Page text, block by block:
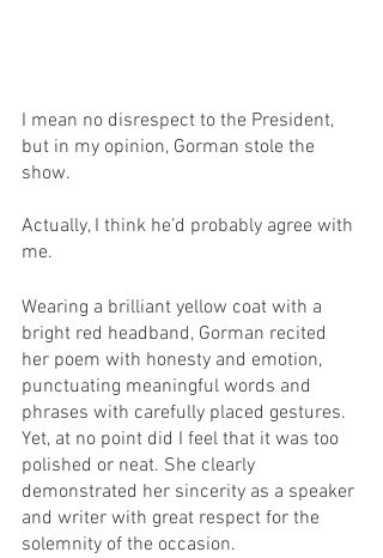
I mean no disrespect to the President,
but in my opinion, Gorman stole the
show.
Actually, I think he’d probably agree with
me.
Wearing a brilliant yellow coat with a
bright red headband, Gorman recited
her poem with honesty and emotion,
punctuating meaningful words and
phrases with carefully placed gestures.
Yet, at no point did I feel that it was too
polished or neat. She clearly
demonstrated her sincerity as a speaker
and writer with great respect for the
solemnity of the occasion.